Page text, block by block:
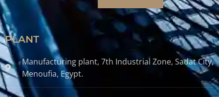
PLANT
Manufacturing plant, 7th Industrial Zone, Sadat City,
Menoufia, Egypt.